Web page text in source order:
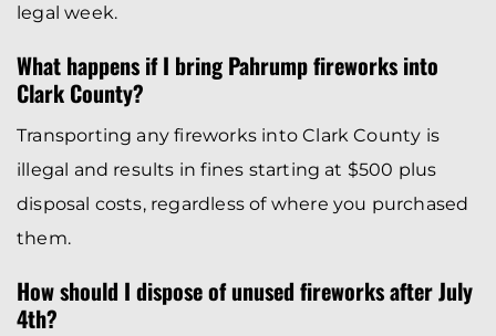
legal week.
What happens if I bring Pahrump fireworks into
Clark County?
Transporting any fireworks into Clark County is
illegal and results in fines starting at $500 plus
disposal costs, regardless of where you purchased
them.
How should I dispose of unused fireworks after July
4th?